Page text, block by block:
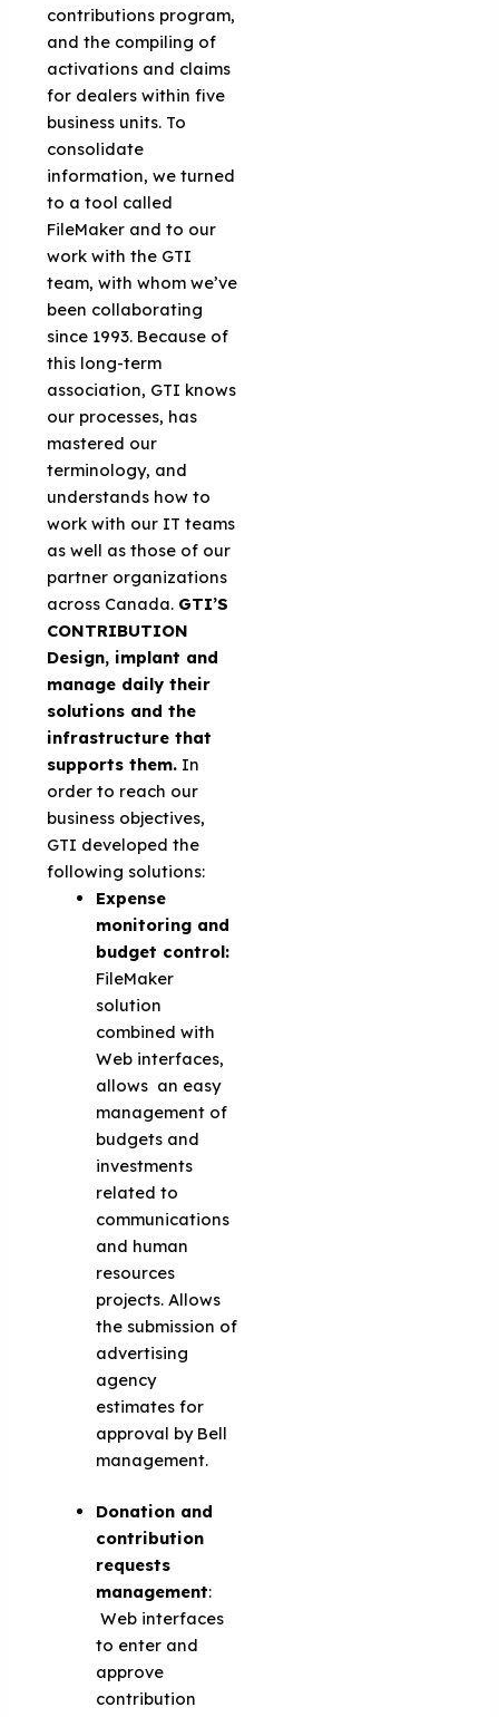
contributions program,
and the compiling of
activations and claims
for dealers within five
business units. To
consolidate
information, we turned
to a tool called
FileMaker and to our
work with the GTI
team, with whom we’ve
been collaborating
since 1993. Because of
this long-term
association, GTI knows
our processes, has
mastered our
terminology, and
understands how to
work with our IT teams
as well as those of our
partner organizations
across Canada. GTI’S
CONTRIBUTION
Design, implant and
manage daily their
solutions and the
infrastructure that
supports them. In
order to reach our
business objectives,
GTI developed the
following solutions:
Expense
monitoring and
budget control:
FileMaker
solution
combined with
Web interfaces,
allows an easy
management of
budgets and
investments
related to
communications
and human
resources
projects. Allows
the submission of
advertising
agency
estimates for
approval by Bell
management.
Donation and
contribution
requests
management:
Web interfaces
to enter and
approve
contribution